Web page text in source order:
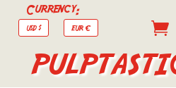
Currency:
USD $ EUR € 